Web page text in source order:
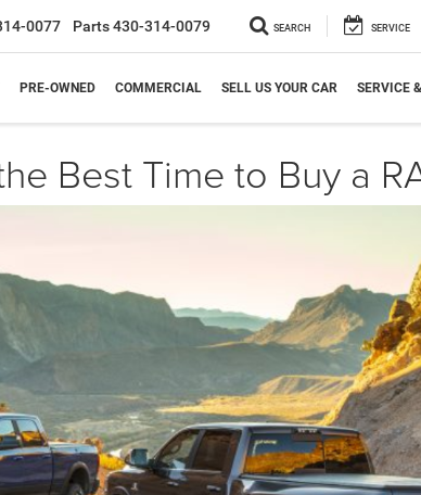
0077 Parts430-314-0079 SEARCH SERVICE
PRE-OWNED COMMERCIAL SELL US YOUR CAR SERVICE
Best Time to Buy a